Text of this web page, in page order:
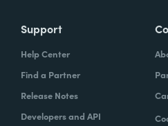
Support
Help Center
Find a Partner
Release Notes
Developers and API